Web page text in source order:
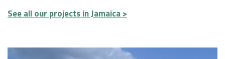
See all our projects in Jamaica >